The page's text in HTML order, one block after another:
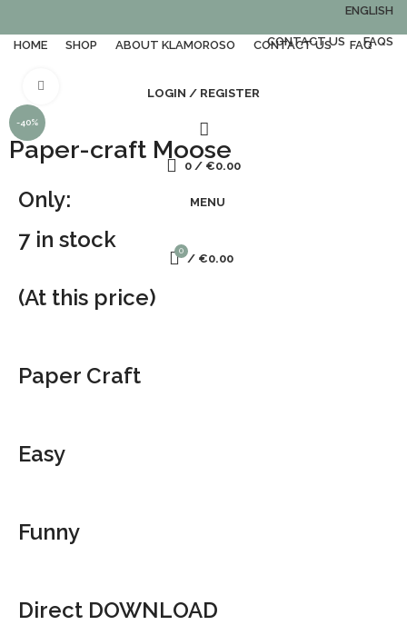
ENGLISH
CONTACT US FAQS
HOME SHOP ABOUT KLAMOROSO CONTACT US FAQ
LOGIN / REGISTER
0 / €0.00
MENU
0
/ €0.00
-40%
Click to enlarge
Paper-craft Moose
Only:
7 in stock
(At this price)
Paper Craft
Easy
Funny
Direct DOWNLOAD